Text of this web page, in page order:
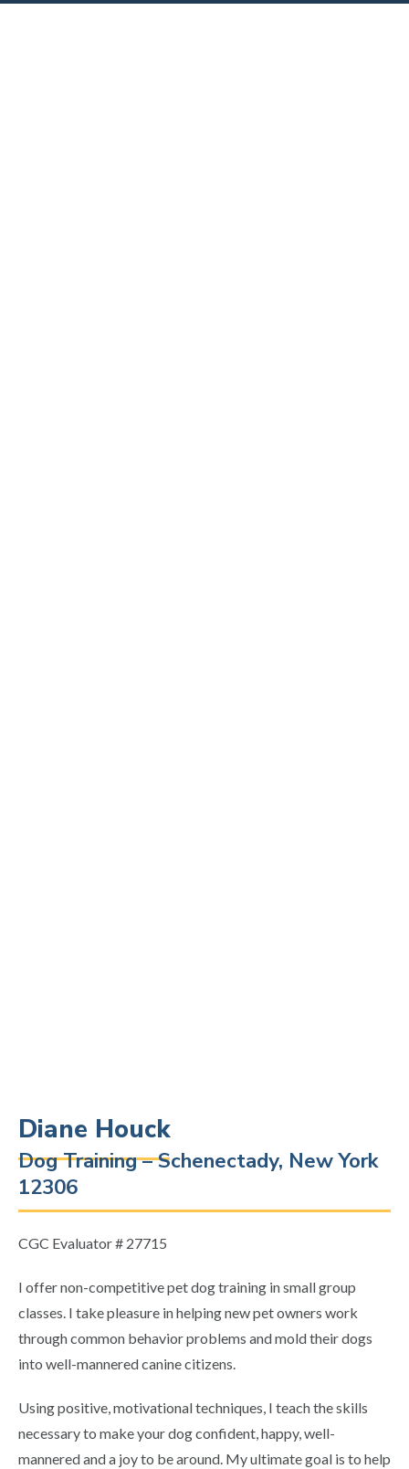
Diane Houck
Dog Training – Schenectady, New York
12306
CGC Evaluator # 27715
I offer non-competitive pet dog training in small group
classes. I take pleasure in helping new pet owners work
through common behavior problems and mold their dogs
into well-mannered canine citizens.
Using positive, motivational techniques, I teach the skills
necessary to make your dog confident, happy, well-
mannered and a joy to be around. My ultimate goal is to help